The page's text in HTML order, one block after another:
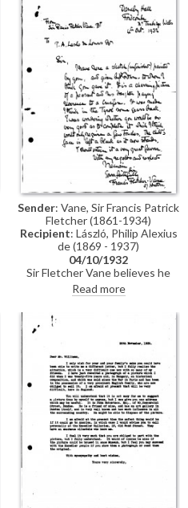
signature per the artist's offer.
Sender: Vane, Sir Francis Patrick
Fletcher (1861-1934)
Recipient: László, Philip Alexius
de (1869 - 1937)
04/10/1932
Sir Fletcher Vane believes he
has an unfinished sketch by de
László of a peasant before a
crucifix painted in the Tyrol. He
asks the artist if he will
Read more